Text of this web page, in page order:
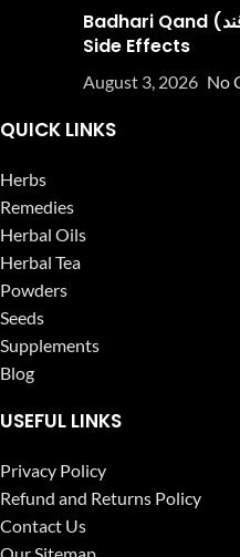
Badhari Qand (بدھاری قند): Uses, Benefits, and
Side Effects
August 3, 2026 No
QUICK LINKS
Herbs
Remedies
Herbal Oils
Herbal Tea
Powders
Seeds
Supplements
Blog
USEFUL LINKS
Privacy Policy
Refund and Returns Policy
Contact Us